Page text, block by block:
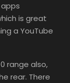
is great
a YouTube
range also,
rear. There